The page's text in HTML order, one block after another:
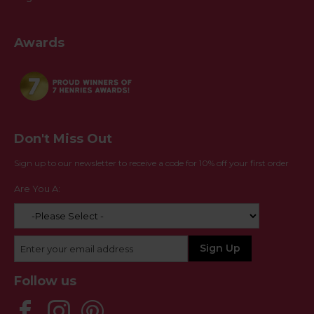
Awards
Don't Miss Out
Sign up to our newsletter to receive a code for 10% off your first order
Are You A:
Follow us